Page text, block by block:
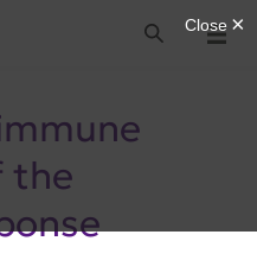
Menu
Search
the